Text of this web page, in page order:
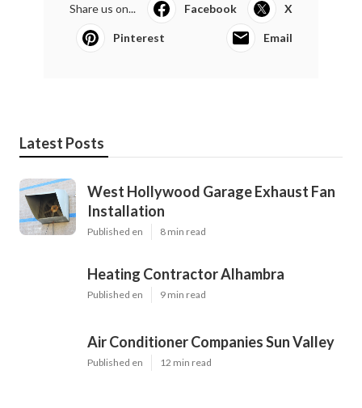
Share us on... Facebook X
Pinterest Email
Latest Posts
West Hollywood Garage Exhaust Fan
Installation
Published en 8 min read
Heating Contractor Alhambra
Published en 9 min read
Air Conditioner Companies Sun Valley
Published en 12 min read